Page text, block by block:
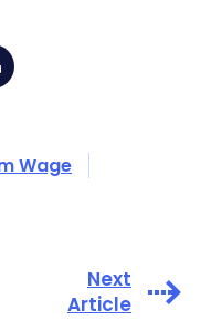
Wage
Next
Article